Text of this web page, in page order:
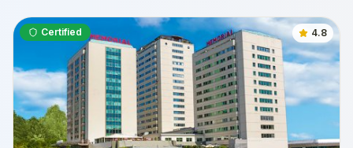
Certified 4.8